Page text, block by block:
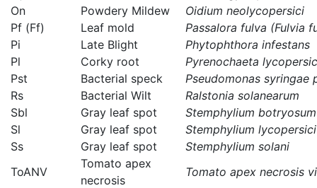
On
Powdery Mildew
Oidium neolycopersici
Pf (Ff)
Leaf mold
Passalora fulva (Fulvia
Pi
Late Blight
Phytophthora infestans
Pl
Corky root
Pyrenochaeta
Pst
Bacterial speck
Pseudomonas syringae
Rs
Bacterial Wilt
Ralstonia solanearum
Sbl
Gray leaf spot
Stemphylium
Sl
Gray leaf spot
Stemphylium lycopersici
Ss
Gray leaf spot
Stemphylium solani
ToANV
Tomato apex
necrosis
Tomato apex necrosis